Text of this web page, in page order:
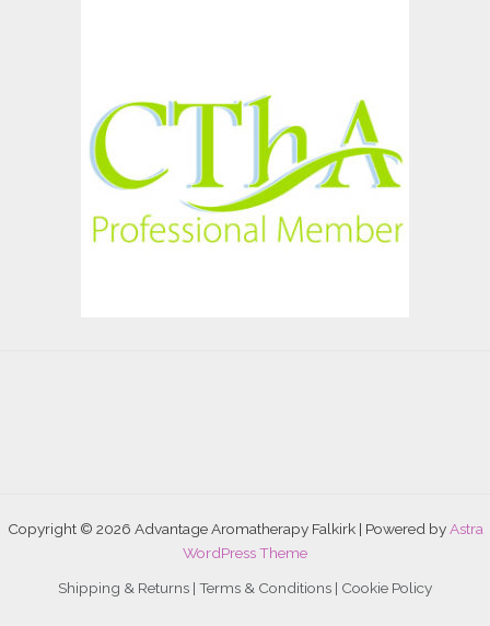
Copyright © 2026 Advantage Aromatherapy Falkirk | Powered byAstra
WordPress Theme
Shipping & Returns | Terms & Conditions | Cookie Policy